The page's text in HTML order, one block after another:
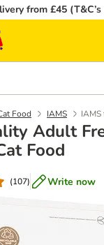
from £45
Food IAMS
Adult
Food
(107) Write now